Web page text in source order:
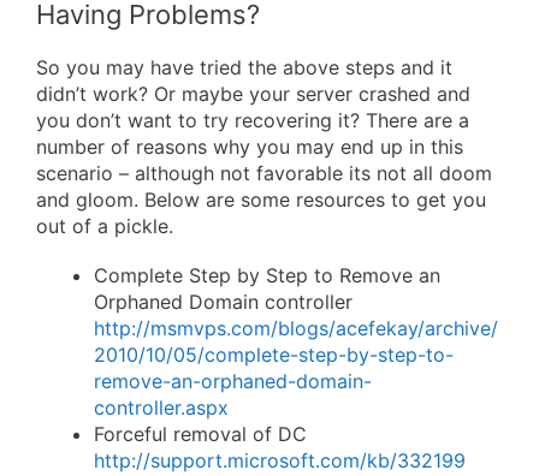
Having Problems?
So you may have tried the above steps and it
didn’t work? Or maybe your server crashed and
you don’t want to try recovering it? There are a
number of reasons why you may end up in this
scenario – although not favorable its not all doom
and gloom. Below are some resources to get you
out of a pickle.
Complete Step by Step to Remove an
Orphaned Domain controller
http://msmvps.com/blogs/acefekay/archive/
2010/10/05/complete-step-by-step-to-
remove-an-orphaned-domain-
controller.aspx
Forceful removal of DC
http://support.microsoft.com/kb/332199